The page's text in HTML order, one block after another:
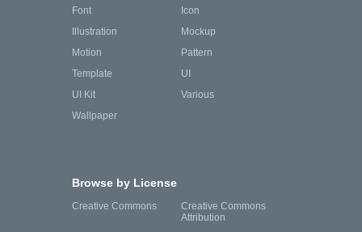
Font
Icon
Illustration
Mockup
Motion
Pattern
Template
UI
UI Kit
Various
Wallpaper
Browse by License
Creative Commons
Creative Commons
Attribution